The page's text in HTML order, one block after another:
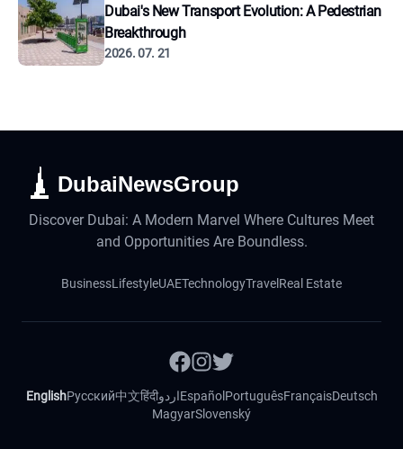
Dubai's New Transport Evolution: A Pedestrian
Breakthrough
2026. 07. 21
DubaiNewsGroup
Discover Dubai: A Modern Marvel Where Cultures Meet
and Opportunities Are Boundless.
BusinessLifestyleUAETechnologyTravel Real Estate
EnglishРусский中文हिंदीاردوEspañol PortuguêsFrançaisDeutsch
MagyarSlovenský